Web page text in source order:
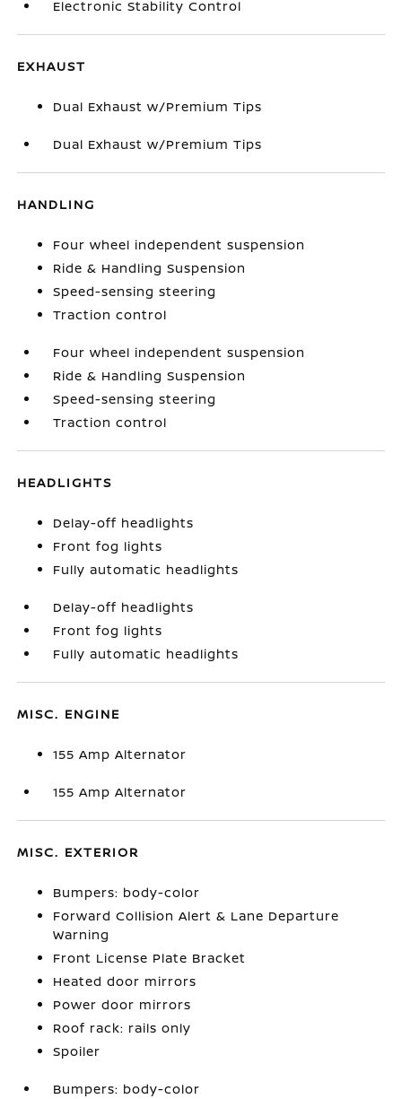
Electronic Stability Control
EXHAUST
Dual Exhaust w/Premium Tips
Dual Exhaust w/Premium Tips
HANDLING
Four wheel independent suspension
Ride & Handling Suspension
Speed-sensing steering
Traction control
Four wheel independent suspension
Ride & Handling Suspension
Speed-sensing steering
Traction control
HEADLIGHTS
Delay-off headlights
Front fog lights
Fully automatic headlights
Delay-off headlights
Front fog lights
Fully automatic headlights
MISC. ENGINE
155 Amp Alternator
155 Amp Alternator
MISC. EXTERIOR
Bumpers: body-color
Forward Collision Alert & Lane Departure
Warning
Front License Plate Bracket
Heated door mirrors
Power door mirrors
Roof rack: rails only
Spoiler
Bumpers: body-color